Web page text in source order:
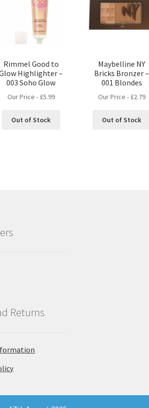
Rimmel Good to
Highlighter –
003 Soho Glow
Our Price - £5.99
Out of Stock
Maybelline NY
Bricks Bronzer –
001 Blondes
Our Price - £2.79
Out of Stock
Returns